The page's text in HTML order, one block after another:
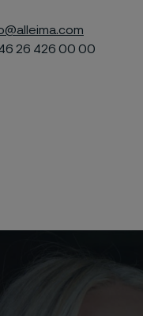
26 426 00 00